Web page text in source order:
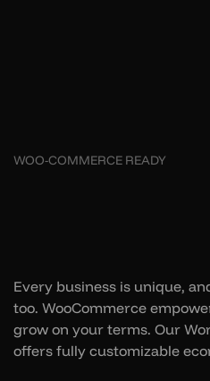
WOO-COMMERCE READY
Every business is unique,
too. WooCommerce
grow on your terms. Our
offers fully customizable